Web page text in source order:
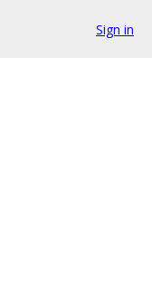
Sign in